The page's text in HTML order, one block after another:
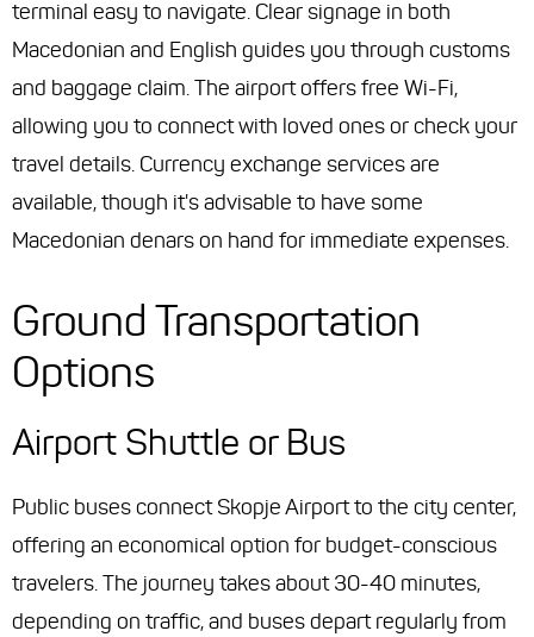
terminal easy to navigate. Clear signage in both
Macedonian and English guides you through customs
and baggage claim. The airport offers free Wi-Fi,
allowing you to connect with loved ones or check your
travel details. Currency exchange services are
available, though it's advisable to have some
Macedonian denars on hand for immediate expenses.
Ground Transportation
Options
Airport Shuttle or Bus
Public buses connect Skopje Airport to the city center,
offering an economical option for budget-conscious
travelers. The journey takes about 30-40 minutes,
depending on traffic, and buses depart regularly from